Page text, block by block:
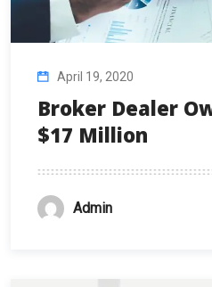
April 19, 2020
Broker Dealer
$17 Million
Admin